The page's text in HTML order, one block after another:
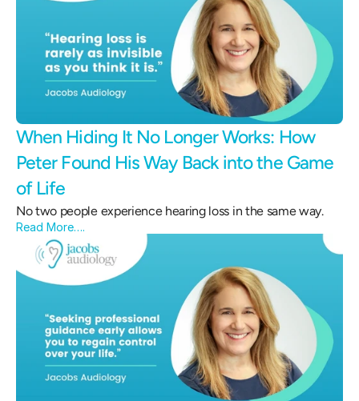
When Hiding It No Longer Works: How
Peter Found His Way Back into the Game
of Life
No two people experience hearing loss in the same way.
Read More….